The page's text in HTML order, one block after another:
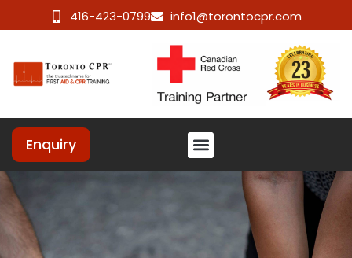
416-423-0799 info1@torontocpr.com
Enquiry